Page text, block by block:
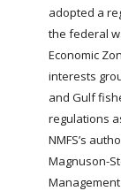
adopted a
the federal
Economic
interests
and Gulf
regulations
NMFS’s
Magnuson-